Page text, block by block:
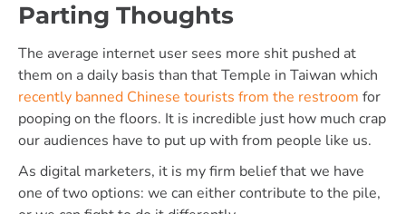
Parting Thoughts
The average internet user sees more shit pushed at
them on a daily basis than that Temple in Taiwan which
recently banned Chinese tourists from the restroom for
pooping on the floors. It is incredible just how much crap
our audiences have to put up with from people like us.
As digital marketers, it is my firm belief that we have
one of two options: we can either contribute to the pile,